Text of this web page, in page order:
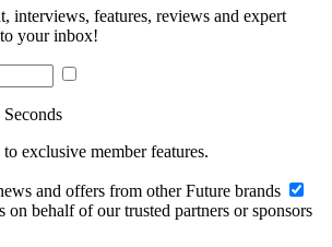
interviews, features, reviews and expert
your inbox!
exclusive member features.
and offers from other Future brands
on behalf of our trusted partners or sponsors